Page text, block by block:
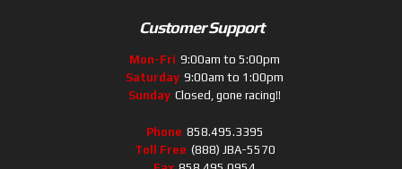
Customer Support
Mon-Fri 9:00am to 5:00pm
Saturday 9:00am to 1:00pm
Sunday Closed, gone racing!!
Phone 858.495.3395
Toll Free (888) JBA-5570